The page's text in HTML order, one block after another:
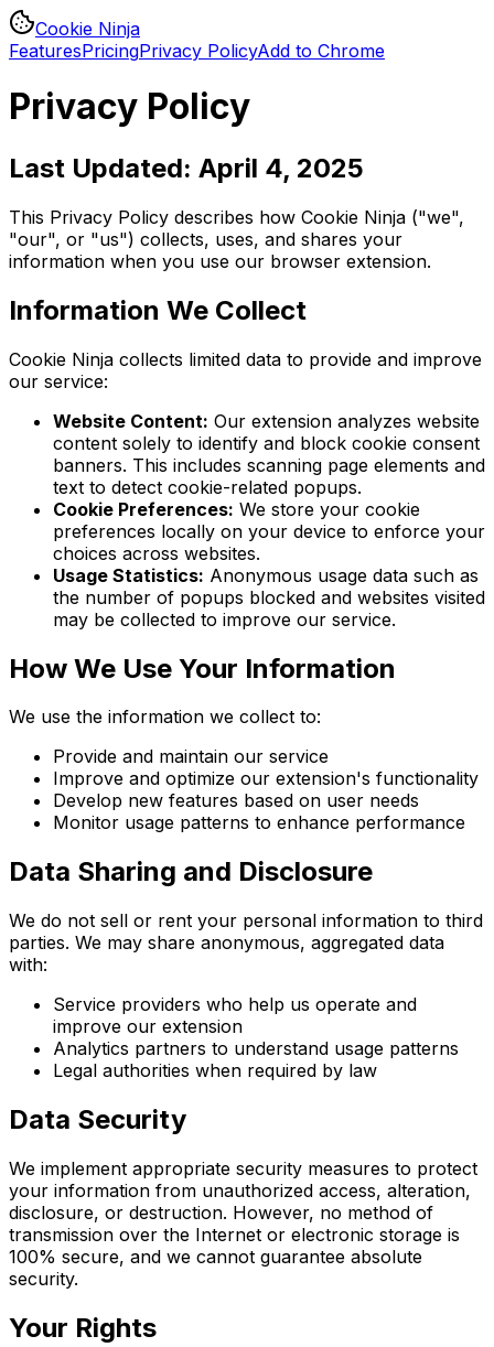
Cookie Ninja
FeaturesPricingPrivacy PolicyAdd to Chrome
Privacy Policy
Last Updated: April 4, 2025
This Privacy Policy describes how Cookie Ninja ("we",
"our", or "us") collects, uses, and shares your
information when you use our browser extension.
Information We Collect
Cookie Ninja collects limited data to provide and improve
our service:
Website Content: Our extension analyzes website
content solely to identify and block cookie consent
banners. This includes scanning page elements and
text to detect cookie-related popups.
Cookie Preferences: We store your cookie
preferences locally on your device to enforce your
choices across websites.
Usage Statistics: Anonymous usage data such as
the number of popups blocked and websites visited
may be collected to improve our service.
How We Use Your Information
We use the information we collect to:
Provide and maintain our service
Improve and optimize our extension's functionality
Develop new features based on user needs
Monitor usage patterns to enhance performance
Data Sharing and Disclosure
We do not sell or rent your personal information to third
parties. We may share anonymous, aggregated data
with:
Service providers who help us operate and
improve our extension
Analytics partners to understand usage patterns
Legal authorities when required by law
Data Security
We implement appropriate security measures to protect
your information from unauthorized access, alteration,
disclosure, or destruction. However, no method of
transmission over the Internet or electronic storage is
100% secure, and we cannot guarantee absolute
security.
Your Rights